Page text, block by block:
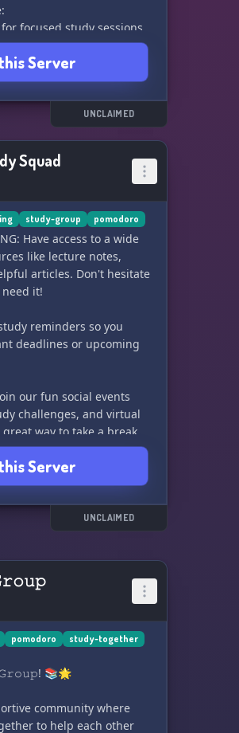
focused study sessions
track and celebrate study
help and support from
to keep you organized
and cam-on study
learning and
of our loving and
Let's achieve our study
*: ･ﾟ
Server
UNCLAIMED
Squad
study-group pomodoro
Have access to a wide
like lecture notes,
articles. Don't hesitate
it!
reminders so you
deadlines or upcoming
our fun social events
challenges, and virtual
way to take a break
buddies!
in academic
your knowledge with
something interesting to
of dedicated
to achieving their
study smarter, not harder
Server
UNCLAIMED
pomodoro study-together
📚🌟
community where
to help each other